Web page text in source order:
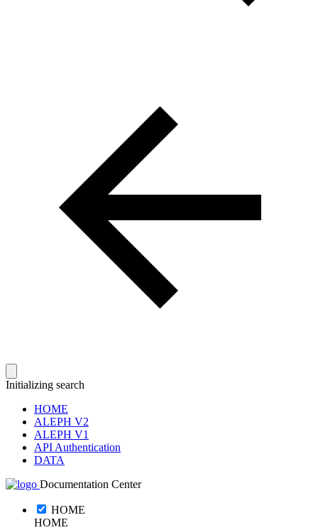
Initializing search
HOME
ALEPH V2
ALEPH V1
API Authentication
DATA
Documentation Center
HOME
HOME